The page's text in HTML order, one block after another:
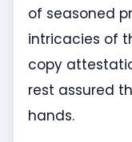
of seasoned
intricacies of
copy
rest assured
hands.